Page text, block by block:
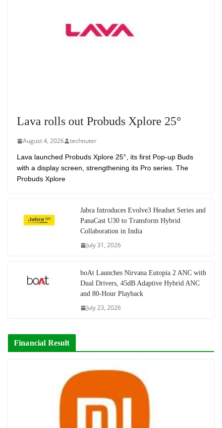
Lava rolls out Probuds Xplore 25°
August 4, 2026 technuter
Lava launched Probuds Xplore 25°, its first Pop-up Buds
with a display screen, strengthening its Pro series. The
Probuds Xplore
Jabra Introduces Evolve3 Headset Series and
PanaCast U30 to Transform Hybrid
Collaboration in India
July 31, 2026
boAt Launches Nirvana Eutopia 2 ANC with
Dual Drivers, 45dB Adaptive Hybrid ANC
and 80-Hour Playback
July 23, 2026
Financial Result